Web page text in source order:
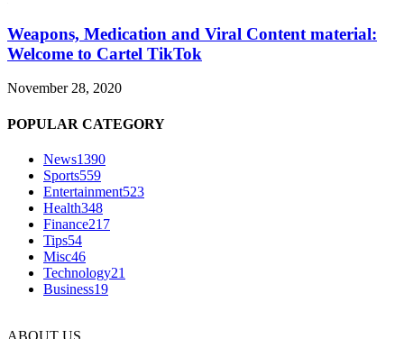
Weapons, Medication and Viral Content material:
Welcome to Cartel TikTok
November 28, 2020
POPULAR CATEGORY
News1390
Sports559
Entertainment523
Health348
Finance217
Tips54
Misc46
Technology21
Business19
ABOUT US